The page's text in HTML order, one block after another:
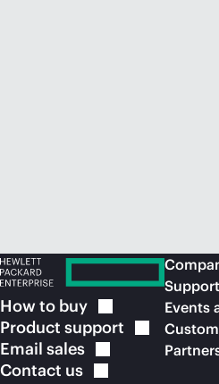
How to buy
Product support
Email sales
Contact us
Support
Events